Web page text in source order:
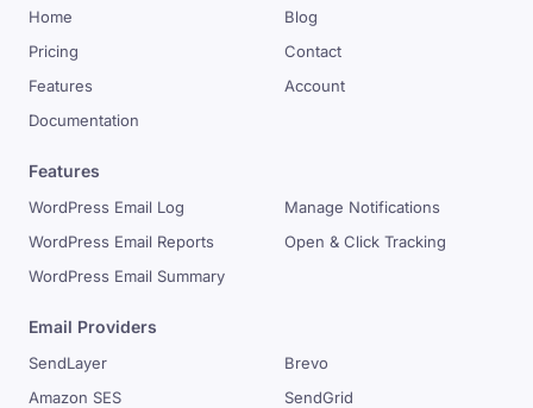
Home
Pricing
Features
Documentation
Blog
Contact
Account
Features
WordPress Email Log
WordPress Email Reports
WordPress Email Summary
Manage Notifications
Open & Click Tracking
Email Providers
SendLayer
Amazon SES
Brevo
SendGrid